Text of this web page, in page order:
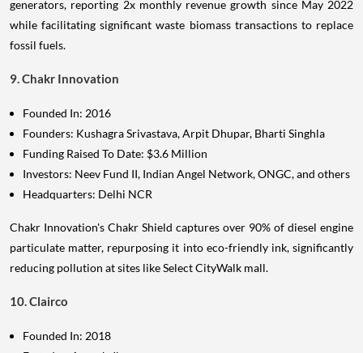
generators, reporting 2x monthly revenue growth since May 2022
while facilitating significant waste biomass transactions to replace
fossil fuels.
9. Chakr Innovation
Founded In: 2016
Founders: Kushagra Srivastava, Arpit Dhupar, Bharti Singhla
Funding Raised To Date: $3.6 Million
Investors: Neev Fund II, Indian Angel Network, ONGC, and others
Headquarters: Delhi NCR
Chakr Innovation's Chakr Shield captures over 90% of diesel engine
particulate matter, repurposing it into eco-friendly ink, significantly
reducing pollution at sites like Select CityWalk mall.
10. Clairco
Founded In: 2018